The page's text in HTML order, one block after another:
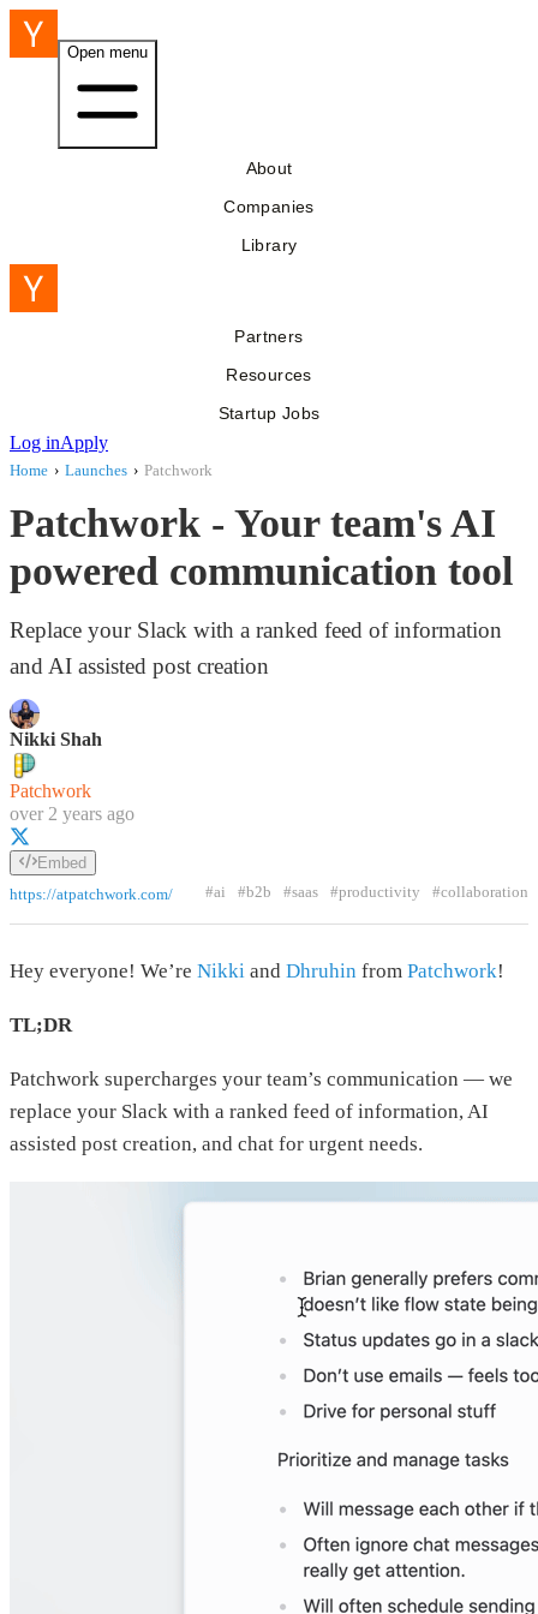
Open menu
About
Companies
Library
Partners
Resources
Startup Jobs
Log inApply
Home › Launches › Patchwork
Patchwork - Your team's AI
powered communication tool
Replace your Slack with a ranked feed of information
and AI assisted post creation
Nikki Shah
Patchwork
over 2 years ago
Embed
https://atpatchwork.com/
#ai #b2b #saas #productivity #collaboration
Hey everyone! We’re Nikki and Dhruhin from Patchwork!
TL;DR
Patchwork supercharges your team’s communication — we
replace your Slack with a ranked feed of information, AI
assisted post creation, and chat for urgent needs.